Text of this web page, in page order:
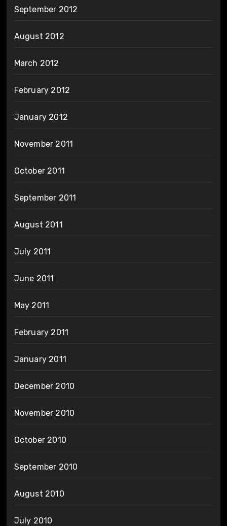
September 2012
August 2012
March 2012
February 2012
January 2012
November 2011
October 2011
September 2011
August 2011
July 2011
June 2011
May 2011
February 2011
January 2011
December 2010
November 2010
October 2010
September 2010
August 2010
July 2010